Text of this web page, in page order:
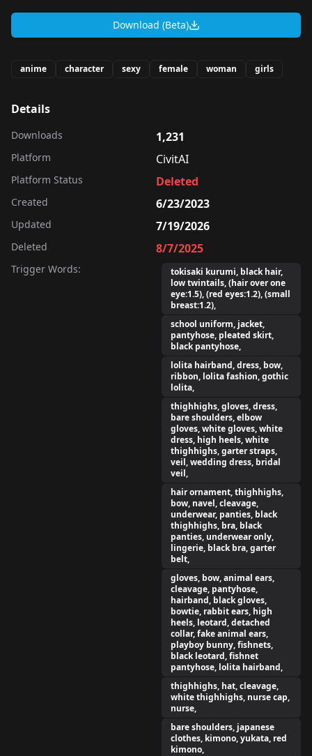
Download (Beta)
anime character sexy female woman girls
Details
Downloads 1,231
Platform CivitAI
Platform Status Deleted
Created 6/23/2023
Updated 7/19/2026
Deleted 8/7/2025
Trigger Words:
tokisaki kurumi, black hair,
low twintails, (hair over one
eye:1.5), (red eyes:1.2), (small
breast:1.2),
school uniform, jacket,
pantyhose, pleated skirt,
black pantyhose,
lolita hairband, dress, bow,
ribbon, lolita fashion, gothic
lolita,
thighhighs, gloves, dress,
bare shoulders, elbow
gloves, white gloves, white
dress, high heels, white
thighhighs, garter straps,
veil, wedding dress, bridal
veil,
hair ornament, thighhighs,
bow, navel, cleavage,
underwear, panties, black
thighhighs, bra, black
panties, underwear only,
lingerie, black bra, garter
belt,
gloves, bow, animal ears,
cleavage, pantyhose,
hairband, black gloves,
bowtie, rabbit ears, high
heels, leotard, detached
collar, fake animal ears,
playboy bunny, fishnets,
black leotard, fishnet
pantyhose, lolita hairband,
thighhighs, hat, cleavage,
white thighhighs, nurse cap,
nurse,
bare shoulders, japanese
clothes, kimono, yukata, red
kimono,